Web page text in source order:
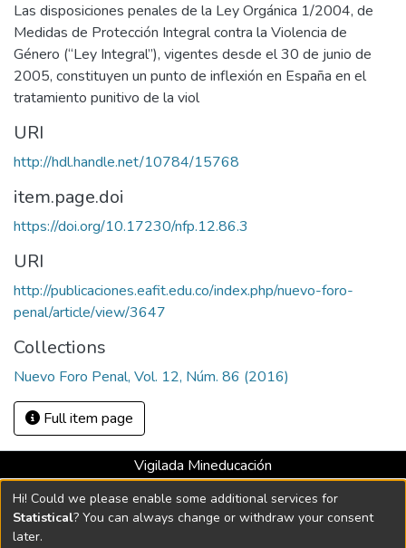
Las disposiciones penales de la Ley Orgánica 1/2004, de
Medidas de Protección Integral contra la Violencia de
Género (“Ley Integral”), vigentes desde el 30 de junio de
2005, constituyen un punto de inflexión en España en el
tratamiento punitivo de la viol
URI
http://hdl.handle.net/10784/15768
item.page.doi
https://doi.org/10.17230/nfp.12.86.3
URI
http://publicaciones.eafit.edu.co/index.php/nuevo-foro-
penal/article/view/3647
Collections
Nuevo Foro Penal, Vol. 12, Núm. 86 (2016)
Full item page
Vigilada Mineducación
Universidad con Acreditación Institucional hasta 2026 -
Resolución MEN 2158 de 2018
Hi! Could we please enable some additional services for
Statistical? You can always change or withdraw your consent
later.